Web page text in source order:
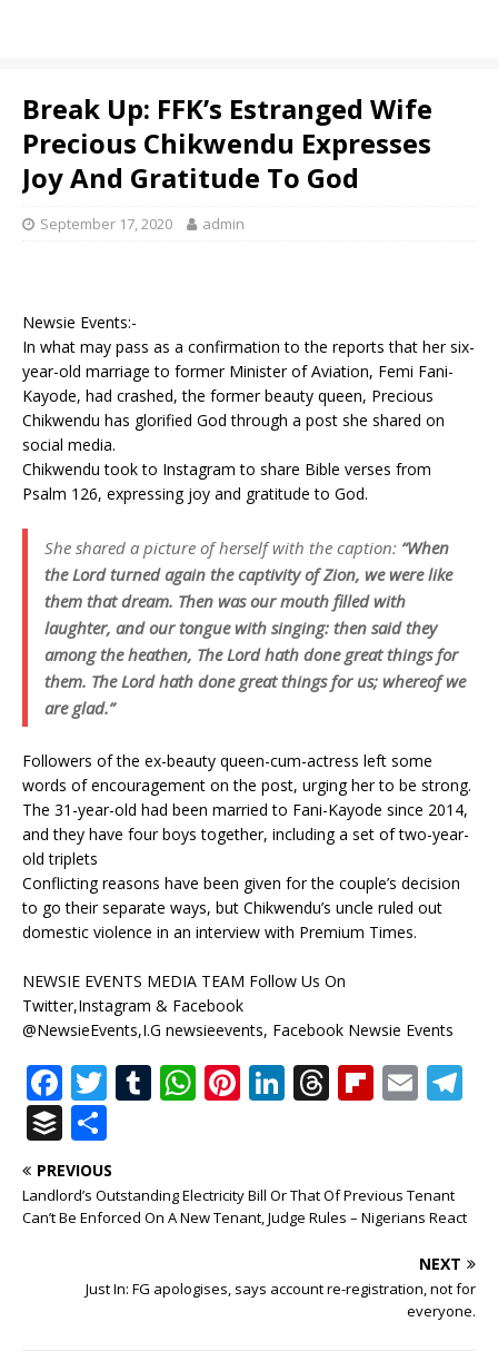
Break Up: FFK’s Estranged Wife
Precious Chikwendu Expresses
Joy And Gratitude To God
September 17, 2020 admin
Newsie Events:-
In what may pass as a confirmation to the reports that her six-
year-old marriage to former Minister of Aviation, Femi Fani-
Kayode, had crashed, the former beauty queen, Precious
Chikwendu has glorified God through a post she shared on
social media.
Chikwendu took to Instagram to share Bible verses from
Psalm 126, expressing joy and gratitude to God.
She shared a picture of herself with the caption: “When
the Lord turned again the captivity of Zion, we were like
them that dream. Then was our mouth filled with
laughter, and our tongue with singing: then said they
among the heathen, The Lord hath done great things for
them. The Lord hath done great things for us; whereof we
are glad.”
Followers of the ex-beauty queen-cum-actress left some
words of encouragement on the post, urging her to be strong.
The 31-year-old had been married to Fani-Kayode since 2014,
and they have four boys together, including a set of two-year-
old triplets
Conflicting reasons have been given for the couple’s decision
to go their separate ways, but Chikwendu’s uncle ruled out
domestic violence in an interview with Premium Times.
NEWSIE EVENTS MEDIA TEAM Follow Us On
Twitter,Instagram & Facebook
@NewsieEvents,I.G newsieevents, Facebook Newsie Events
F
a
c
e
b
o
T
it
te
r
T
bl
r
W
s
A
p
Pi
r
e
Li
e
dI
T
e
a
s
Fl
o
ar
E
l
ra
m
B
u
ff
e
h
ar
e
PREVIOUS
Landlord’s Outstanding Electricity Bill Or That Of Previous Tenant
Can’t Be Enforced On A New Tenant, Judge Rules – Nigerians React
NEXT
Just In: FG apologises, says account re-registration, not for
everyone.